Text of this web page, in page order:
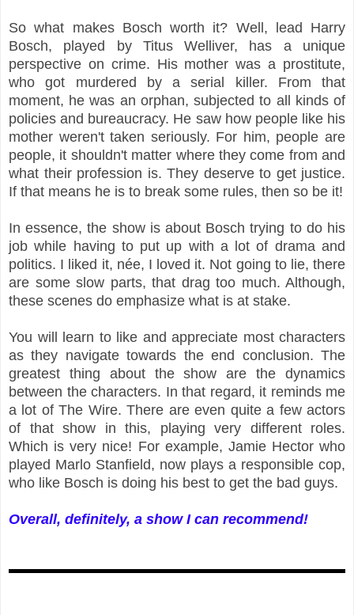
So what makes Bosch worth it? Well, lead Harry
Bosch, played by Titus Welliver, has a unique
perspective on crime. His mother was a prostitute,
who got murdered by a serial killer. From that
moment, he was an orphan, subjected to all kinds of
policies and bureaucracy. He saw how people like his
mother weren't taken seriously. For him, people are
people, it shouldn't matter where they come from and
what their profession is. They deserve to get justice.
If that means he is to break some rules, then so be it!
In essence, the show is about Bosch trying to do his
job while having to put up with a lot of drama and
politics. I liked it, née, I loved it. Not going to lie, there
are some slow parts, that drag too much. Although,
these scenes do emphasize what is at stake.
You will learn to like and appreciate most characters
as they navigate towards the end conclusion. The
greatest thing about the show are the dynamics
between the characters. In that regard, it reminds me
a lot of The Wire. There are even quite a few actors
of that show in this, playing very different roles.
Which is very nice! For example, Jamie Hector who
played Marlo Stanfield, now plays a responsible cop,
who like Bosch is doing his best to get the bad guys.
Overall, definitely, a show I can recommend!